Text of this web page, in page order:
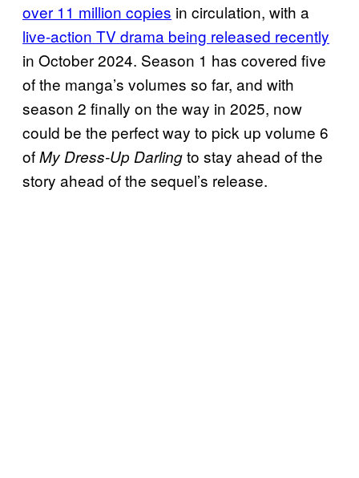
over 11 million copies in circulation, with a
live-action TV drama being released recently
in October 2024. Season 1 has covered five
of the manga’s volumes so far, and with
season 2 finally on the way in 2025, now
could be the perfect way to pick up volume 6
ofMy Dress-Up Darlingto stay ahead of the
story ahead of the sequel’s release.